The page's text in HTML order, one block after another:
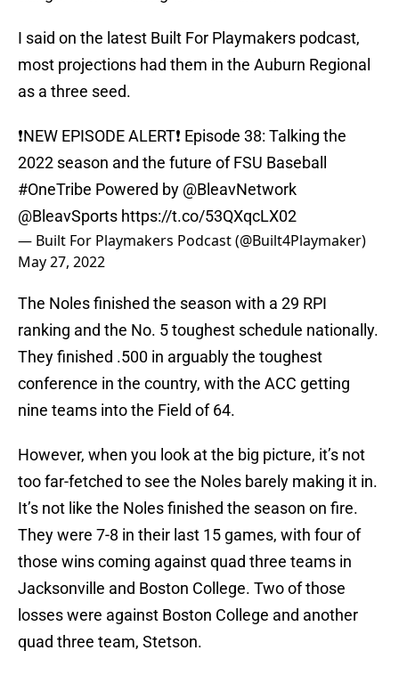
I said on the latest Built For Playmakers podcast,
most projections had them in the Auburn Regional
as a three seed.
❗️NEW EPISODE ALERT❗️ Episode 38: Talking the
2022 season and the future of FSU Baseball
#OneTribe Powered by @BleavNetwork
@BleavSports https://t.co/53QXqcLX02
— Built For Playmakers Podcast (@Built4Playmaker)
May 27, 2022
The Noles finished the season with a 29 RPI
ranking and the No. 5 toughest schedule nationally.
They finished .500 in arguably the toughest
conference in the country, with the ACC getting
nine teams into the Field of 64.
However, when you look at the big picture, it’s not
too far-fetched to see the Noles barely making it in.
It’s not like the Noles finished the season on fire.
They were 7-8 in their last 15 games, with four of
those wins coming against quad three teams in
Jacksonville and Boston College. Two of those
losses were against Boston College and another
quad three team, Stetson.